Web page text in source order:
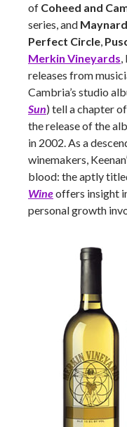
of Coheed and
series, and
Perfect Circle,
Merkin Vineyards,
releases from
Cambria’s studio
Sun) tell a chapter of
the release of the
in 2002. As a
winemakers,
blood: the aptly
Wineoffers insight
personal growth